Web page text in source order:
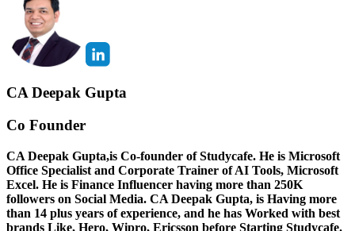
CA Deepak Gupta
Co Founder
CA Deepak Gupta,is Co-founder of Studycafe. He is Microsoft
Office Specialist and Corporate Trainer of AI Tools, Microsoft
Excel. He is Finance Influencer having more than 250K
followers on Social Media. CA Deepak Gupta, is Having more
than 14 plus years of experience, and he has Worked with best
brands Like, Hero, Wipro, Ericsson before Starting Studycafe.